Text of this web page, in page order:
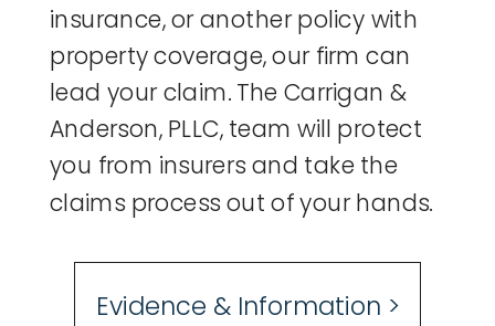
Evidence & Information >
insurance, or another policy with
property coverage, our firm can
lead your claim. The Carrigan &
Anderson, PLLC, team will protect
you from insurers and take the
claims process out of your hands.